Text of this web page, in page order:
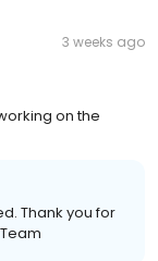
3 weeks ago
on the
Thank you for